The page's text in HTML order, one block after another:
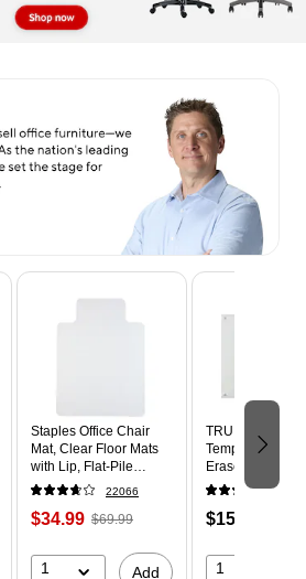
Staples Office Chair
Mat, Clear Floor Mats
with Lip, Flat-Pile
Carpets, Extended
Under-Desk Coverage,
48 x 36 Inch, Smooth
22066
$34.99 $69.99
1 Add
TRU RED™
Tempered
Erase Board,
3' (TR61196)
$159.99
1